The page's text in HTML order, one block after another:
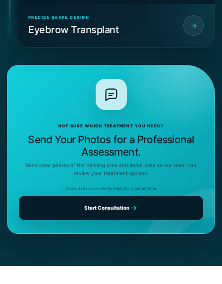
PRECISE SHAPE DESIGN
Eyebrow Transplant
NOT SURE WHICH TREATMENT YOU NEED?
Send Your Photos for a Professional
Assessment.
Send clear photos of the thinning area and donor area so our team can
review your treatment options.
Consultation is currently FREE for a limited time.
Start Consultation